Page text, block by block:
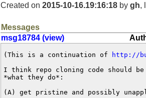
Created on 2015-10-16.19:16:18 by gh,
Messages
msg18784 (view)
(This is a continuation of
http://
I think repo cloning code should be
*what they do*:
(A) get pristine and possibly